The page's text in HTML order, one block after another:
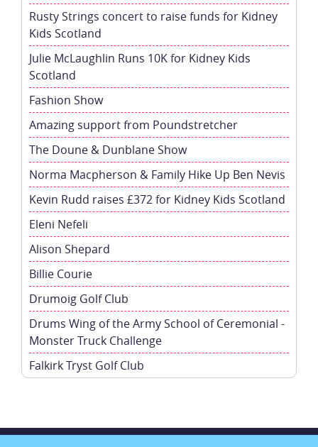
Rusty Strings concert to raise funds for Kidney
Kids Scotland
Julie McLaughlin Runs 10K for Kidney Kids
Scotland
Fashion Show
Amazing support from Poundstretcher
The Doune & Dunblane Show
Norma Macpherson & Family Hike Up Ben Nevis
Kevin Rudd raises £372 for Kidney Kids Scotland
Eleni Nefeli
Alison Shepard
Billie Courie
Drumoig Golf Club
Drums Wing of the Army School of Ceremonial -
Monster Truck Challenge
Falkirk Tryst Golf Club